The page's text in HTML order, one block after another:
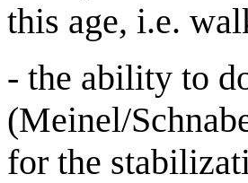
this age, i.e.
- the ability to
(Meinel/
for the